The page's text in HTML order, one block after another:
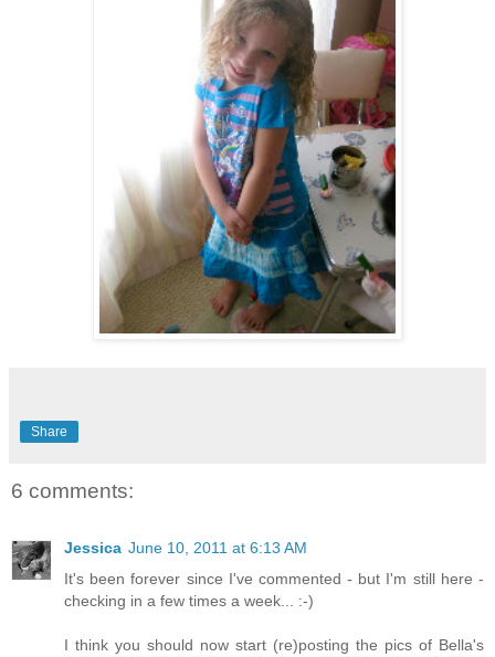
Share
6 comments:
Jessica June 10, 2011 at 6:13 AM
It's been forever since I've commented - but I'm still here -
checking in a few times a week... :-)
I think you should now start (re)posting the pics of Bella's